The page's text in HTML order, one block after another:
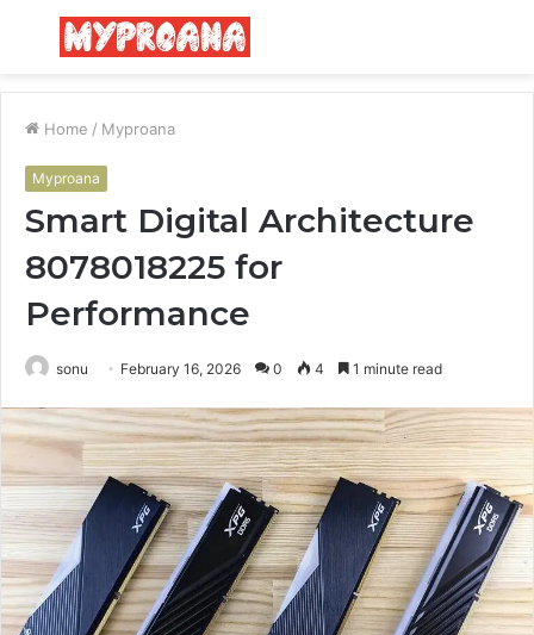
Menu
Home / Myproana
Myproana
Smart Digital Architecture
8078018225 for
Performance
sonu February 16, 2026 0 4 1 minute read